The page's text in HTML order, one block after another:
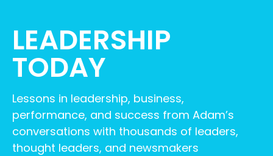
LEADERSHIP
TODAY
Lessons in leadership, business,
performance, and success from Adam’s
conversations with thousands of leaders,
thought leaders, and newsmakers